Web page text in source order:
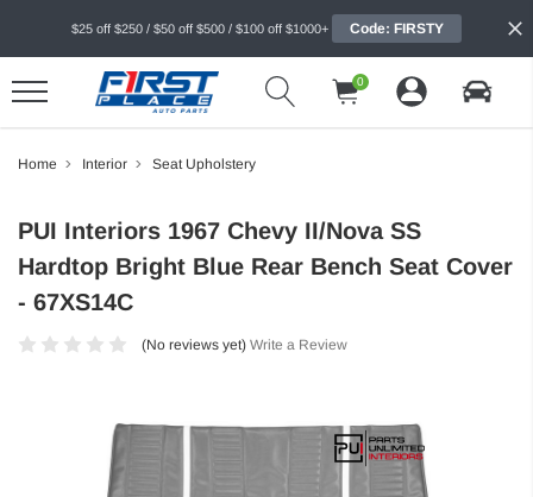
$25 off $250 / $50 off $500 / $100 off $1000+ Code: FIRSTY
0
Home Interior Seat Upholstery
PUI Interiors 1967 Chevy II/Nova SS
Hardtop Bright Blue Rear Bench Seat Cover
- 67XS14C
(No reviews yet) Write a Review